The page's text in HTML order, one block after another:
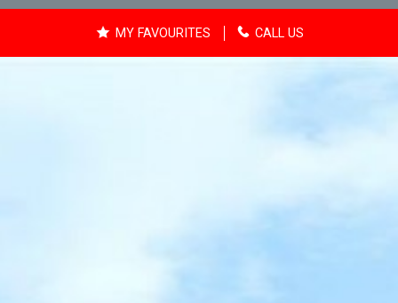
MY FAVOURITES CALL US